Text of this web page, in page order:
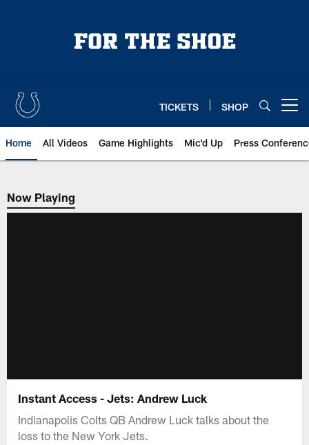
TICKETS SHOP
Home All Videos Game Highlights Mic'd Up Press
Now Playing
Now Playing
Instant Access - Jets: Andrew Luck
Indianapolis Colts QB Andrew Luck talks about the
loss to the New York Jets.